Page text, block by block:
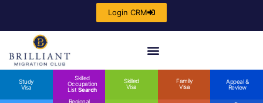
Login CRM
Study
Visa
Skilled
Occupation
List Search
Skilled
Visa
Family
Visa
Appeal &
Review
Regional